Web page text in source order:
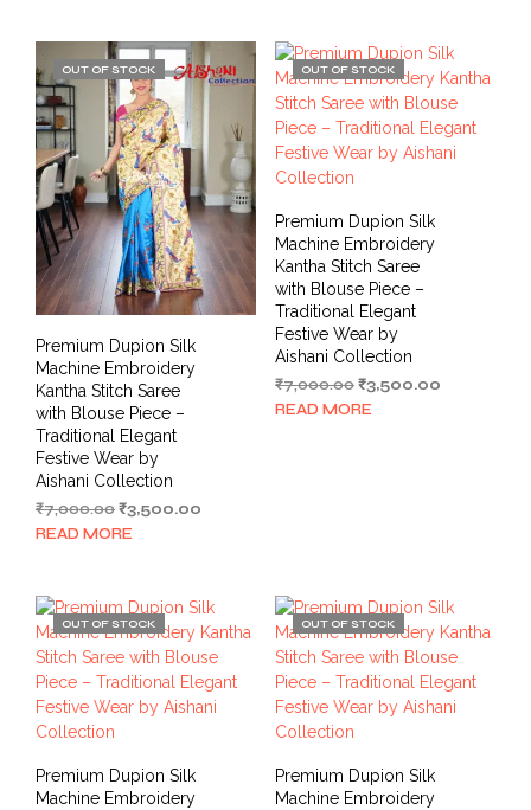
OUT OF STOCK
Premium Dupion Silk
Machine Embroidery
Kantha Stitch Saree
with Blouse Piece –
Traditional Elegant
Festive Wear by
Aishani Collection
₹7,000.00Original
price
₹3,500.00
READ MORE
OUT OF STOCK
Premium Dupion Silk
Machine Embroidery
Kantha Stitch Saree
with Blouse Piece –
Traditional Elegant
Festive Wear by
Aishani Collection
₹7,000.00 Original
price
₹3,500.00Current
READ MORE
OUT OF STOCK
Premium Dupion Silk
Machine Embroidery
OUT OF STOCK
Premium Dupion Silk
Machine Embroidery